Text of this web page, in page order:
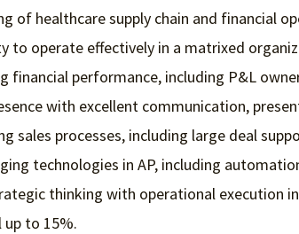
of healthcare supply chain and financial
to operate effectively in a matrixed
financial performance, including P&L
with excellent communication,
sales processes, including large deal
technologies in AP, including
thinking with operational execution
to 15%.